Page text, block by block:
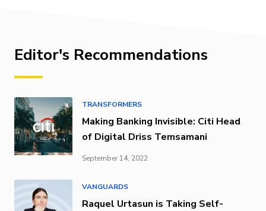
Editor's Recommendations
TRANSFORMERS
Making Banking Invisible: Citi Head
of Digital Driss Temsamani
September 14, 2022
VANGUARDS
Raquel Urtasun is Taking Self-